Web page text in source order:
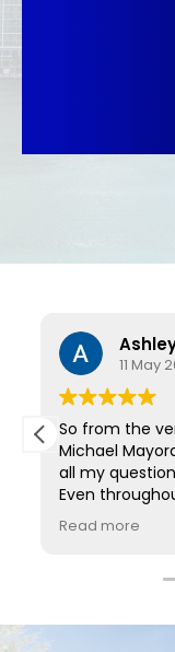
11 May
So from the
Michael
all my
Even
anytime I had
attorney
them.
Read more